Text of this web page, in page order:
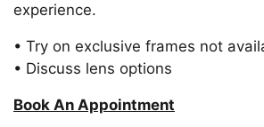
experience.
• Try on exclusive frames not
• Discuss lens options
Book An Appointment